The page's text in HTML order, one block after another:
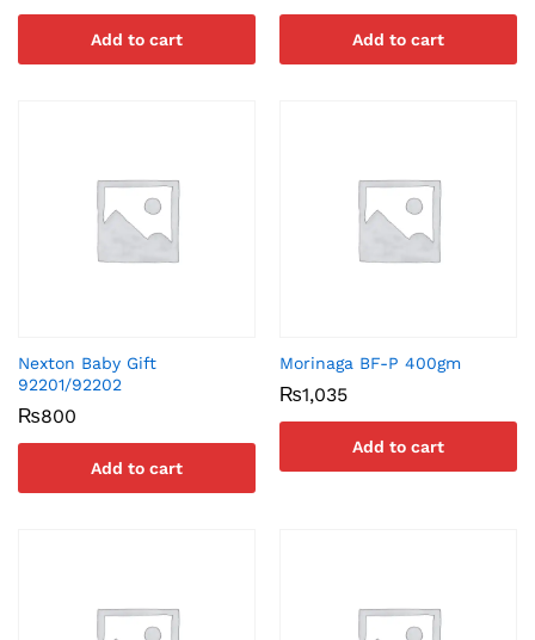
Add to cart Add to cart
Nexton Baby Gift
92201/92202
₨800
Add to cart
Morinaga BF-P 400gm
₨1,035
Add to cart